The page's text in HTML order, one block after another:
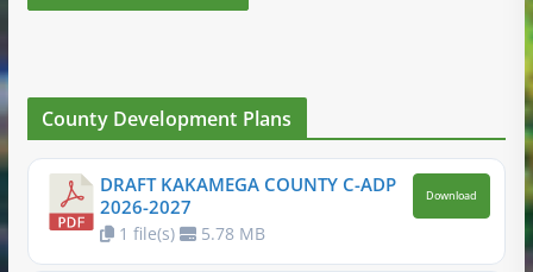
County Development Plans
DRAFT KAKAMEGA COUNTY C-ADP
2026-2027
1 file(s) 5.78 MB
Download